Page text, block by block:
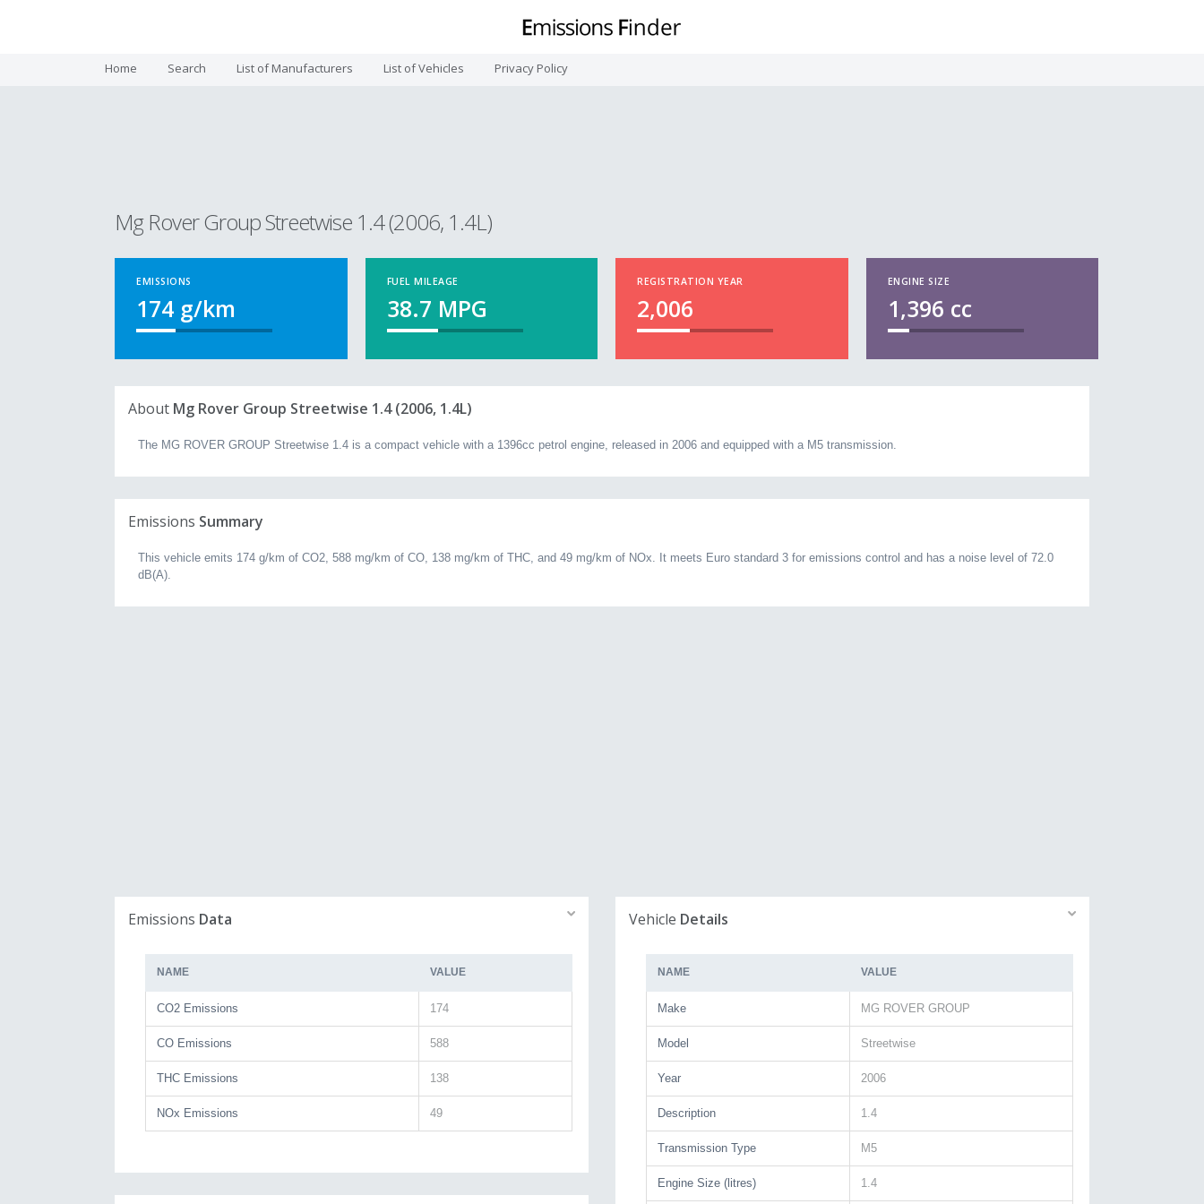
Home Search List of Manufacturers List of Vehicles Privacy Policy
Mg Rover Group Streetwise 1.4 (2006, 1.4L)
EMISSIONS
174 g/km
FUEL MILEAGE
38.7 MPG
REGISTRATION YEAR
2,006
ENGINE SIZE
1,396 cc
About Mg Rover Group Streetwise 1.4 (2006, 1.4L)
The MG ROVER GROUP Streetwise 1.4 is a compact vehicle with a 1396cc petrol engine, released in 2006 and equipped with a M5 transmission.
Emissions Summary
This vehicle emits 174 g/km of CO2, 588 mg/km of CO, 138 mg/km of THC, and 49 mg/km of NOx. It meets Euro standard 3 for emissions control and has a noise level of 72.0
dB(A).
Emissions Data
NAME VALUE
CO2 Emissions 174
CO Emissions 588
THC Emissions 138
NOx Emissions 49
Vehicle Details
NAME VALUE
Make MG ROVER GROUP
Model Streetwise
Year 2006
Description 1.4
Transmission Type M5
Engine Size (litres) 1.4